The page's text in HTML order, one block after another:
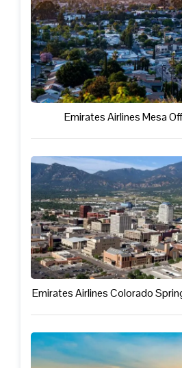
Emirates Airlines Mesa
Emirates Airlines Colorado